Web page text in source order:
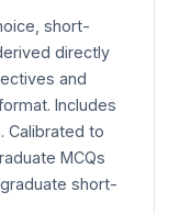
short-
directly
and
Includes
Calibrated to
MCQs
short-